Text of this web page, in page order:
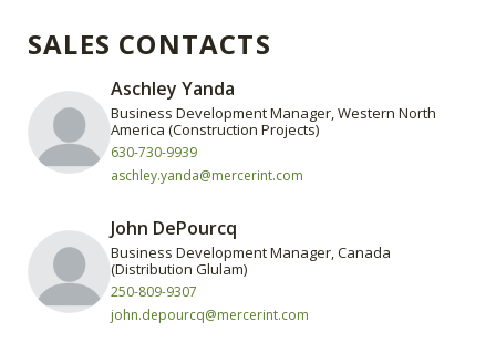
SALES CONTACTS
Aschley Yanda
Business Development Manager, Western North
America (Construction Projects)
630-730-9939
aschley.yanda@mercerint.com
John DePourcq
Business Development Manager, Canada
(Distribution Glulam)
250-809-9307
john.depourcq@mercerint.com